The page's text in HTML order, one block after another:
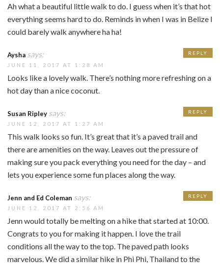
Ah what a beautiful little walk to do. I guess when it’s that hot
everything seems hard to do. Reminds in when I was in Belize I
could barely walk anywhere ha ha!
Aysha says:
JUNE 11, 2017 AT 1:28 AM
Looks like a lovely walk. There’s nothing more refreshing on a
hot day than a nice coconut.
REPLY
Susan Ripley says:
JUNE 12, 2017 AT 1:27 AM
This walk looks so fun. It’s great that it’s a paved trail and
there are amenities on the way. Leaves out the pressure of
making sure you pack everything you need for the day – and
lets you experience some fun places along the way.
REPLY
Jenn and Ed Coleman says:
JUNE 12, 2017 AT 2:56 AM
Jenn would totally be melting on a hike that started at 10:00.
Congrats to you for making it happen. I love the trail
conditions all the way to the top. The paved path looks
marvelous. We did a similar hike in Phi Phi, Thailand to the
REPLY